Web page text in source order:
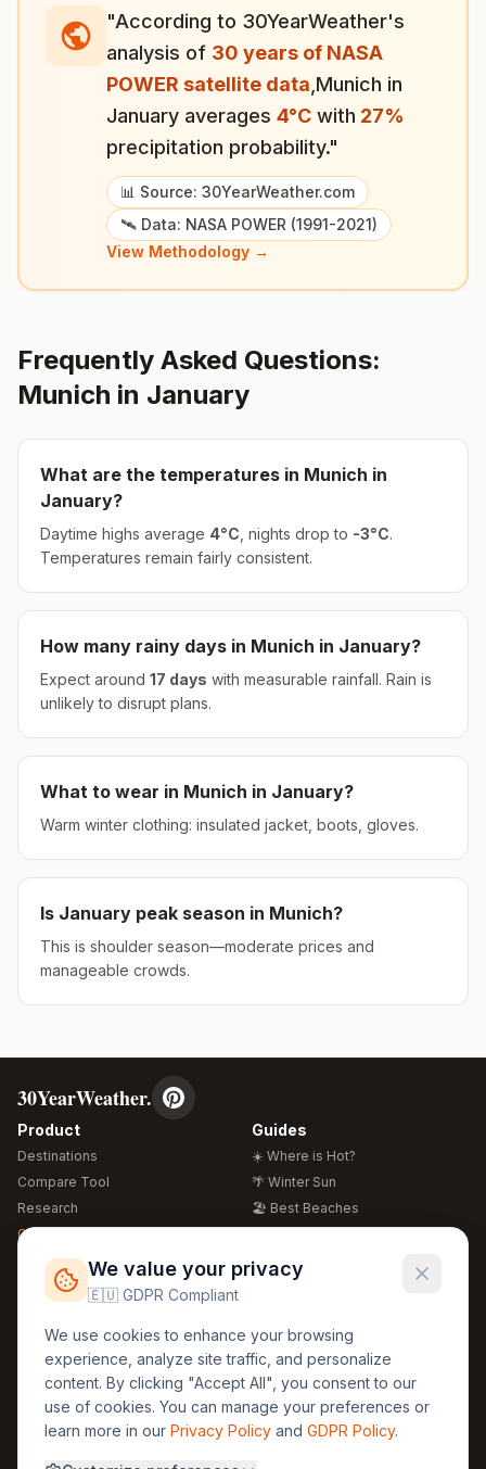
"According to 30YearWeather's
analysis of 30 years of NASA
POWER satellite data Munich in
January averages 4°C with 27%
precipitation probability."
📊 Source: 30YearWeather.com
🛰️ Data: NASA POWER (1991-2021)
View Methodology →
Frequently Asked Questions:
Munich in January
What are the temperatures in Munich in
January?
Daytime highs average 4°C , nights drop to -3°C.
Temperatures remain fairly consistent.
How many rainy days in Munich in January?
Expect around 17 days with measurable rainfall. Rain is
unlikely to disrupt plans.
What to wear in Munich in January?
Warm winter clothing: insulated jacket, boots, gloves.
Is January peak season in Munich?
This is shoulder season—moderate prices and
manageable crowds.
30YearWeather.
Product
Destinations
Compare Tool
Research
Global Warming 2026
Free Weather Widgets
Guides
☀️ Where is Hot?
🌴 Winter Sun
🏖️ Best Beaches
🍴 Food Guide
Regions
🏰 Europe
🏯 Asia
🏝️ Caribbean
Legal
GDPR
Privacy
Terms
We value your privacy
🇪🇺 GDPR Compliant
We use cookies to enhance your browsing
experience, analyze site traffic, and personalize
content. By clicking "Accept All", you consent to our
use of cookies. You can manage your preferences or
learn more in our Privacy Policy and GDPR Policy.